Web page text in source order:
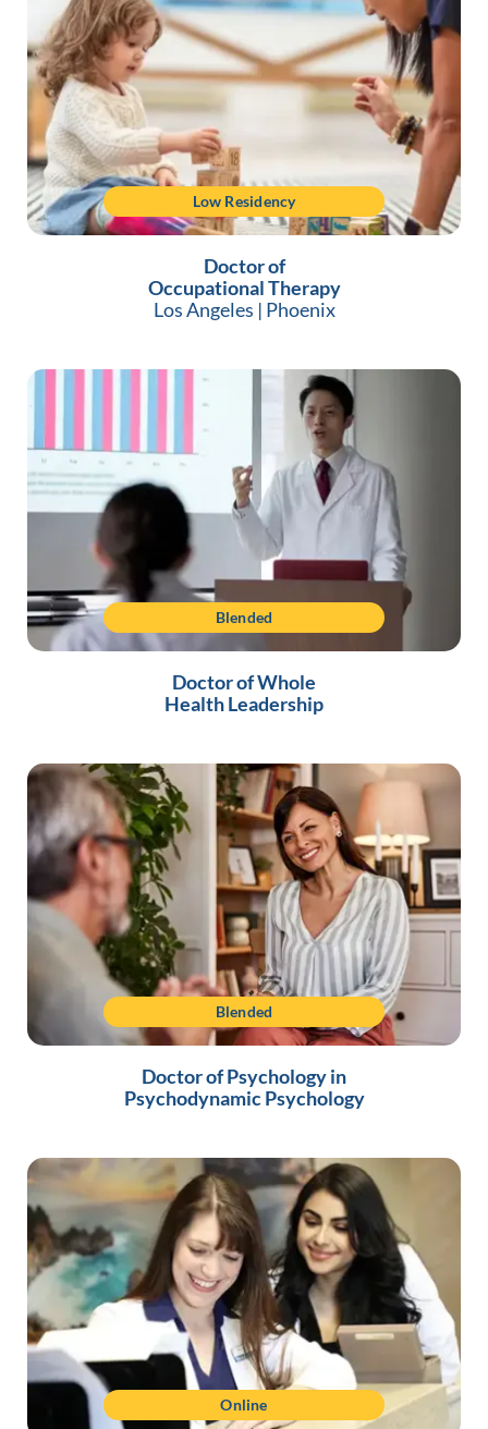
Low Residency
Doctor of
Occupational Therapy
Los Angeles | Phoenix
Blended
Doctor of Whole
Health Leadership
Blended
Doctor of Psychology in
Psychodynamic Psychology
Online